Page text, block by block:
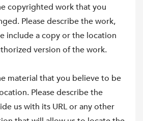
copyrighted work that you
Please describe the work,
include a copy or the location
version of the work.
material that you believe to be
Please describe the
us with its URL or any other